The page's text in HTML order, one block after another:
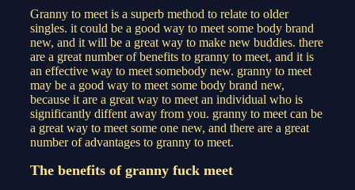
Granny to meet is a superb method to relate to older
singles. it could be a good way to meet some body brand
new, and it will be a great way to make new buddies. there
are a great number of benefits to granny to meet, and it is
an effective way to meet somebody new. granny to meet
may be a good way to meet some body brand new,
because it are a great way to meet an individual who is
significantly diffent away from you. granny to meet can be
a great way to meet some one new, and there are a great
number of advantages to granny to meet.
The benefits of granny fuck meet